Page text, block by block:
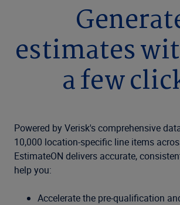
estimates
a few
Powered by Verisk's comprehensive
10,000 location-specific line items
EstimateON delivers accurate,
help you:
Accelerate the pre-qualification